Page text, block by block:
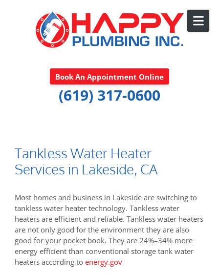
Book An Appointment Online
(619) 317-0600
Tankless Water Heater
Services in Lakeside, CA
Most homes and business in Lakeside are switching to
tankless water heater technology. Tankless water
heaters are efficient and reliable. Tankless water heaters
are not only good for the environment they are also
good for your pocket book. They are 24%–34% more
energy efficient than conventional storage tank water
heaters according to energy.gov